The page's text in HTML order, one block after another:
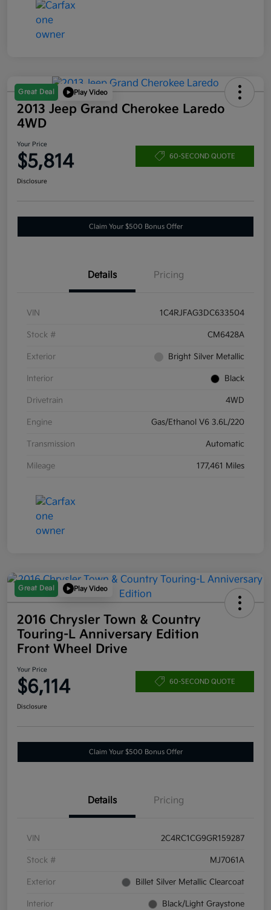
Great Deal Play Video
2013 Jeep Grand Cherokee Laredo
4WD
Your Price
$5,814 60-SECOND QUOTE
Disclosure
Claim Your $500 Bonus Offer
Details Pricing
VIN 1C4RJFAG3DC633504
Stock # CM6428A
Exterior Bright Silver Metallic
Interior Black
Drivetrain 4WD
Engine Gas/Ethanol V6 3.6L/220
Transmission Automatic
Mileage 177,461 Miles
Great Deal Play Video
2016 Chrysler Town & Country
Touring-L Anniversary Edition
Front Wheel Drive
Your Price
$6,114 60-SECOND QUOTE
Disclosure
Claim Your $500 Bonus Offer
Details Pricing
VIN 2C4RC1CG9GR159287
Stock # MJ7061A
Exterior Billet Silver Metallic Clearcoat
Interior Black/Light Graystone